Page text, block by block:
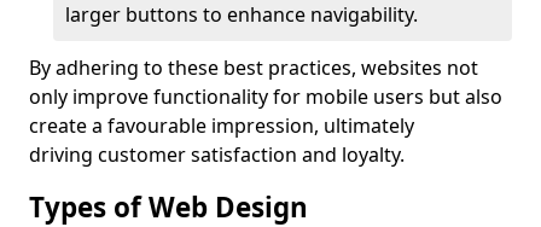
larger buttons to enhance navigability.
By adhering to these best practices, websites not
only improve functionality for mobile users but also
create a favourable impression, ultimately
driving customer satisfaction and loyalty.
Types of Web Design